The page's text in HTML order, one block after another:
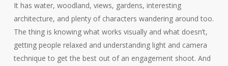
It has water, woodland, views, gardens, interesting
architecture, and plenty of characters wandering around too.
The thing is knowing what works visually and what doesn’t,
getting people relaxed and understanding light and camera
technique to get the best out of an engagement shoot. And